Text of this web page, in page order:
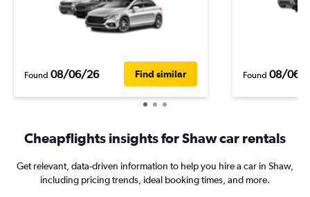
Found 08/06/26 Find similar Found 08/06/
Cheapflights insights for Shaw car rentals
Get relevant, data-driven information to help you hire a car in Shaw,
including pricing trends, ideal booking times, and more.